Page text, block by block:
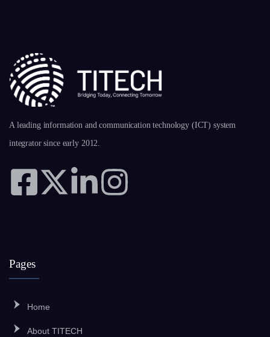
A leading information and communication technology (ICT) system
integrator since early 2012.
Pages
Home
About TITECH